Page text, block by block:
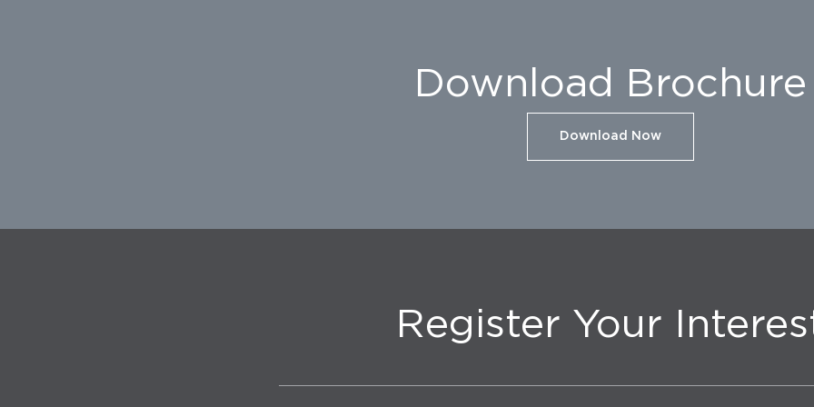
Download Brochure
Download Now
Register Your